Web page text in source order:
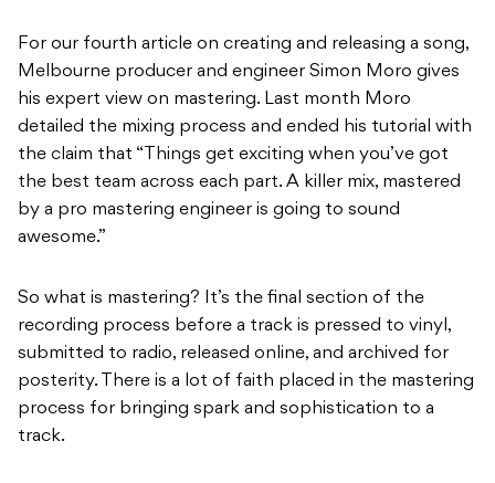
For our fourth article on creating and releasing a song,
Melbourne producer and engineer Simon Moro gives
his expert view on mastering. Last month Moro
detailed the mixing process and ended his tutorial with
the claim that “Things get exciting when you’ve got
the best team across each part. A killer mix, mastered
by a pro mastering engineer is going to sound
awesome.”
So what is mastering? It’s the final section of the
recording process before a track is pressed to vinyl,
submitted to radio, released online, and archived for
posterity. There is a lot of faith placed in the mastering
process for bringing spark and sophistication to a
track.